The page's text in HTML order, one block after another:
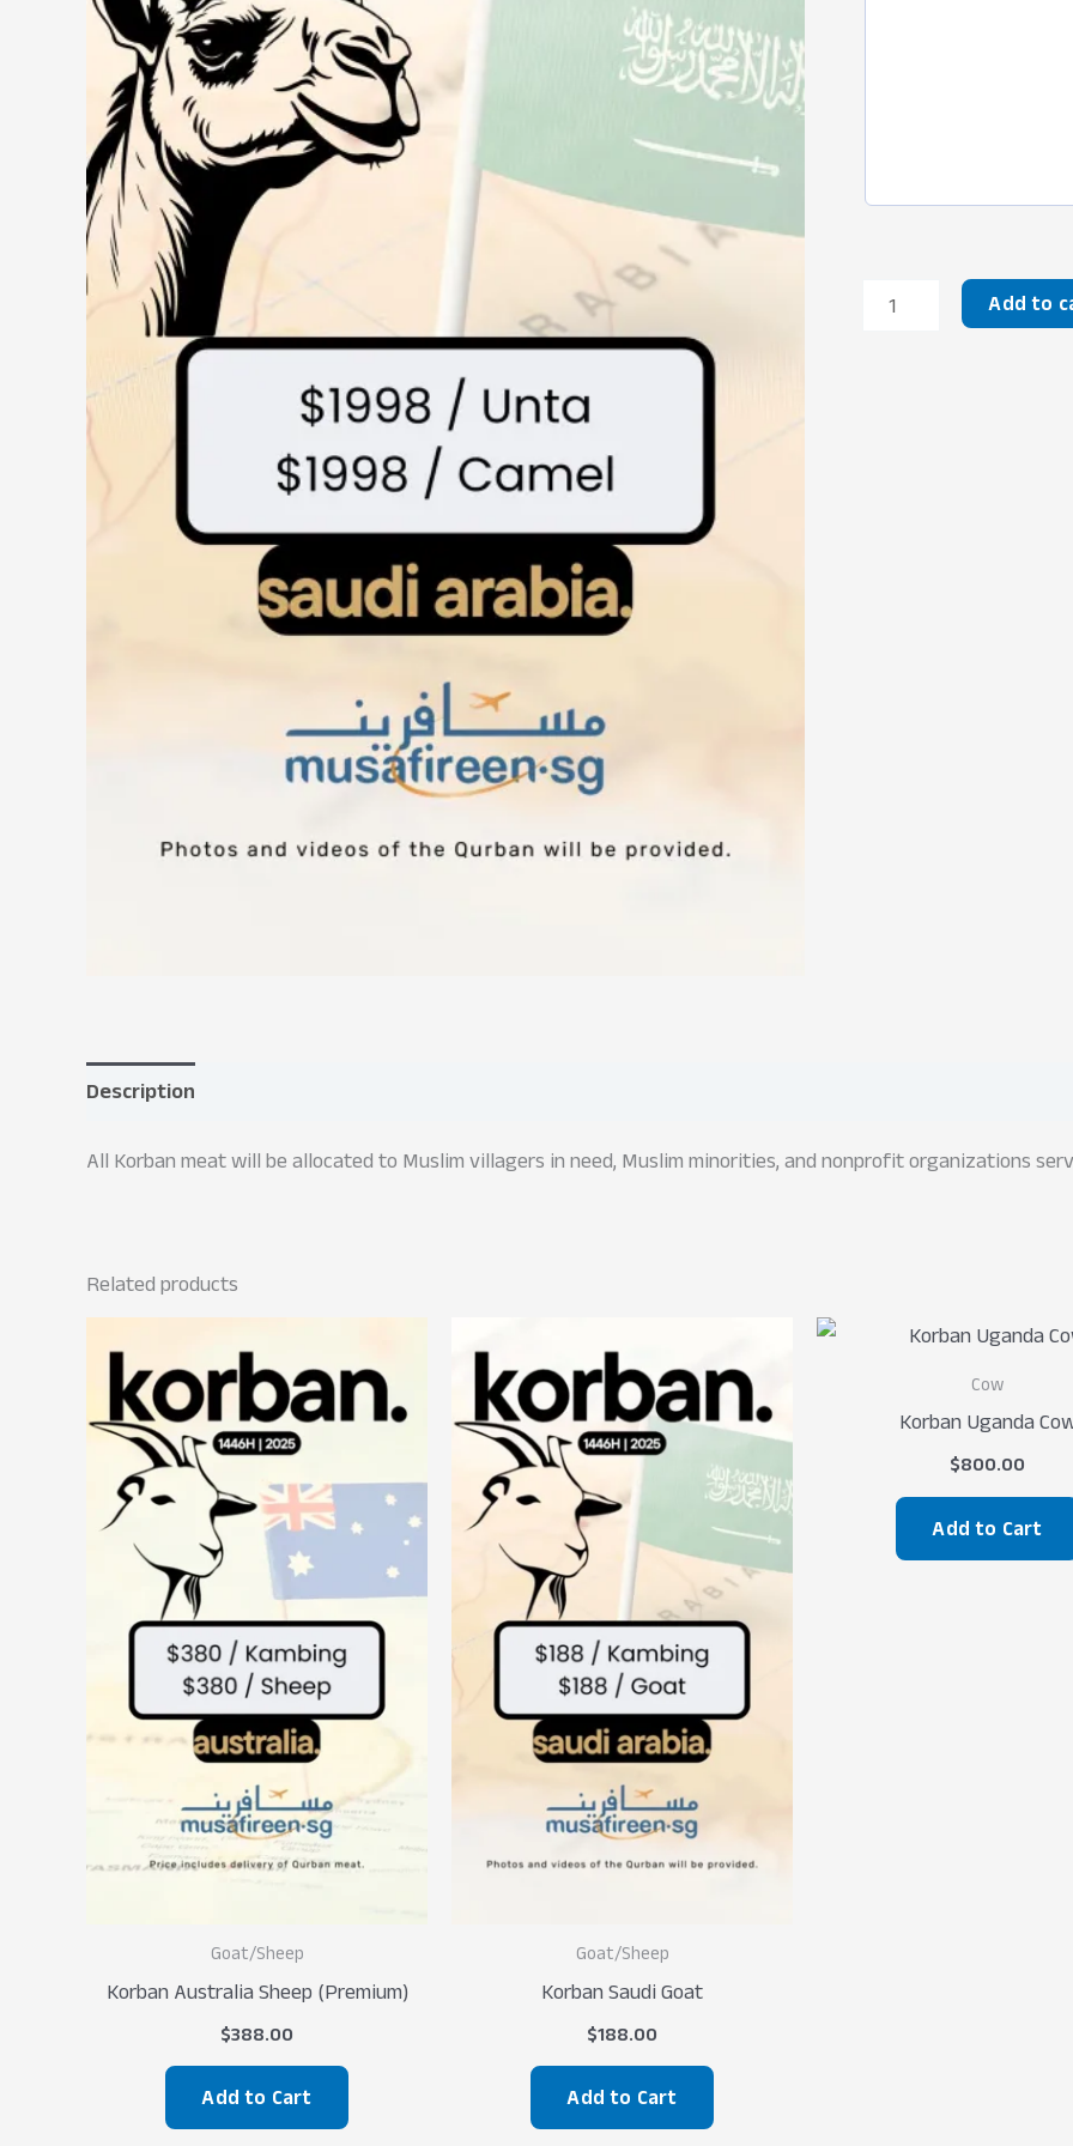
Korban
Add to
Description
All Korban meat will be allocated to Muslim villagers in need, Muslim minorities, and nonprofit organizations
Related products
Goat/Sheep
Korban Australia Sheep (Premium)
$388.00
Add to Cart
Goat/Sheep
Korban Saudi Goat
$188.00
Add to Cart
Cow
Korban Uganda
$800.00
Add to Cart